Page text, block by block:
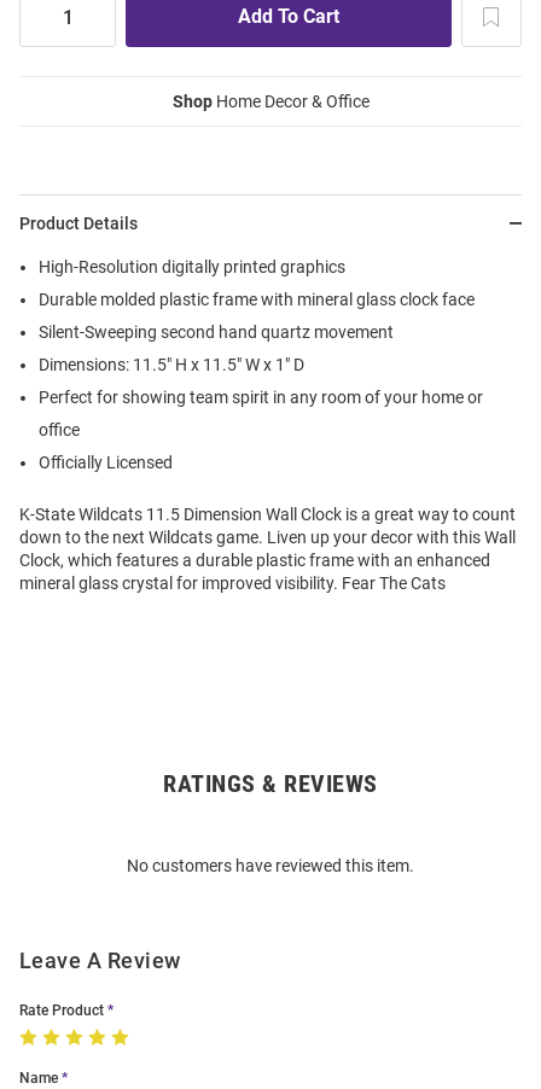
ShopHome Decor & Office
Product Details
High-Resolution digitally printed graphics
Durable molded plastic frame with mineral glass clock face
Silent-Sweeping second hand quartz movement
Dimensions: 11.5" H x 11.5" W x 1" D
Perfect for showing team spirit in any room of your home or
office
Officially Licensed
K-State Wildcats 11.5 Dimension Wall Clock is a great way to count
down to the next Wildcats game. Liven up your decor with this Wall
Clock, which features a durable plastic frame with an enhanced
mineral glass crystal for improved visibility. Fear The Cats
RATINGS & REVIEWS
No customers have reviewed this item.
Leave A Review
Rate Product
Name